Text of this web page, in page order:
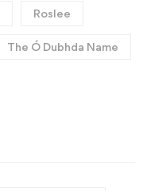
Roslee
The Ó Dubhda Name